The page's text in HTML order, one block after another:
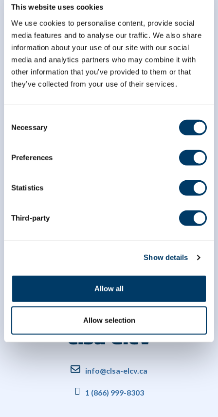
This website uses cookies
We use cookies to personalise content, provide social
media features and to analyse our traffic. We also share
information about your use of our site with our social
media and analytics partners who may combine it with
other information that you’ve provided to them or that
they’ve collected from your use of their services.
Selection
Necessary
Preferences
Statistics
Third-party
Show details
Allow all
Allow selection
Subscribe to our
newsletter
*indicates required
Email Address*
info@clsa-elcv.ca
1 (866) 999-8303